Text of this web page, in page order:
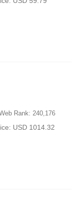
Rank: 240,176
USD 1014.32